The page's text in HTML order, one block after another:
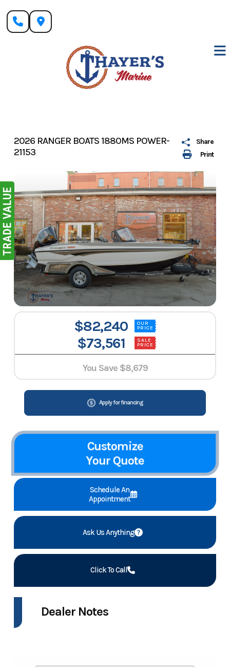
content
Print
Share
2026 RANGER BOATS 1880MS POWER-
21153
$82,240 OUR
PRICE
$73,561 SALE
PRICE
You Save $8,679
Apply for financing
Customize
Your Quote
Schedule An
Appointment
Ask Us Anything
Click To Call
Dealer Notes